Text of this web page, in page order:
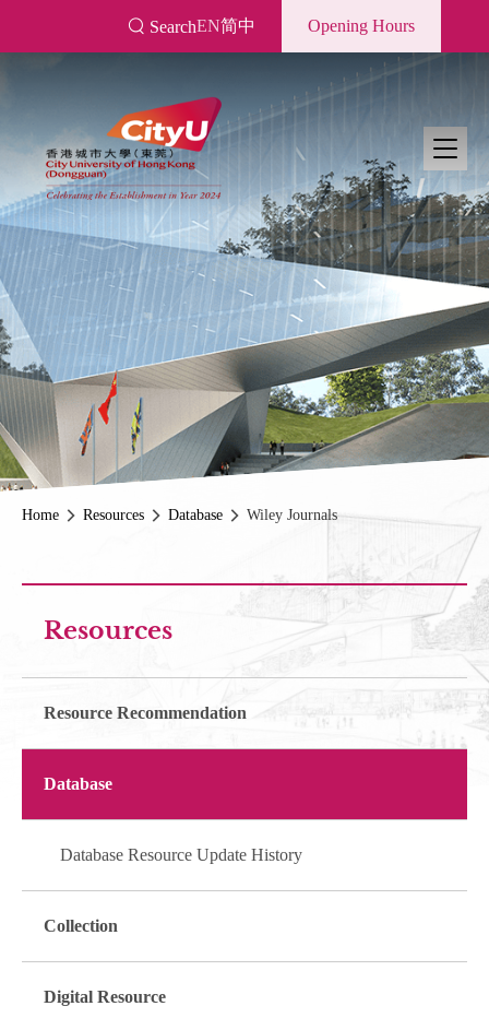
SearchEN简中 Opening Hours
Home Resources Database Wiley Journals
Resources
Resource Recommendation
Database
Database Resource Update History
Collection
Digital Resource